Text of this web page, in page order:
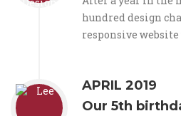
hundred design
responsive website
APRIL 2019
Our 5th